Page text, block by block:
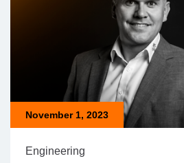
November 1, 2023
Engineering